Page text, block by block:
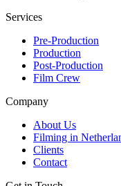
Services
Pre-Production
Production
Post-Production
Film Crew
Company
About Us
Filming in
Clients
Contact